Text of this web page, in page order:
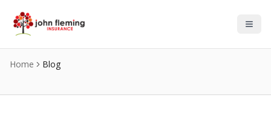
Home Blog